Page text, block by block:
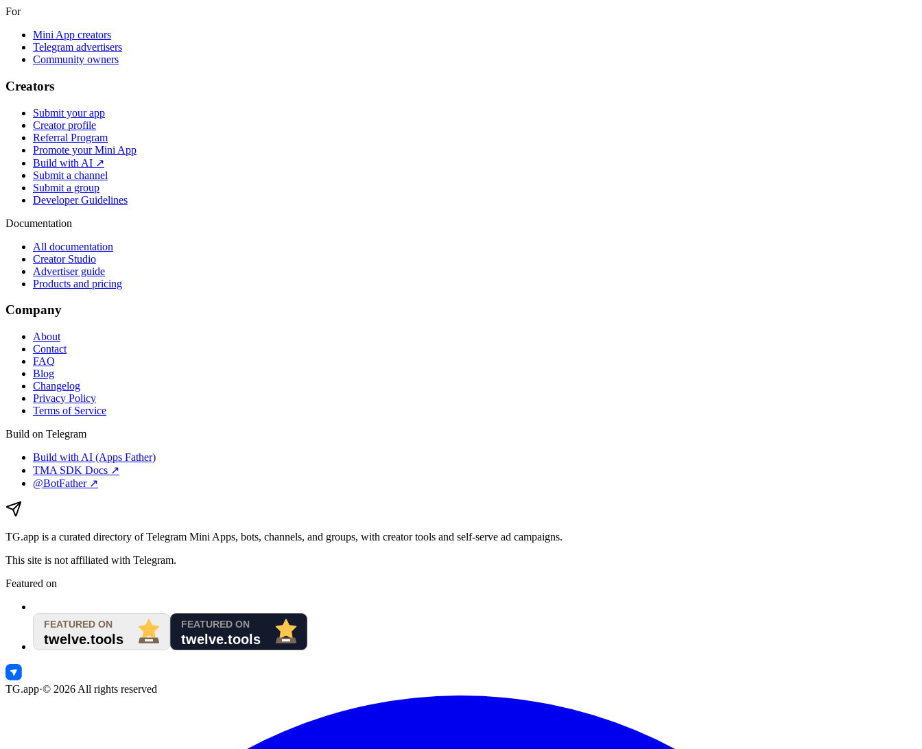
For
Mini App creators
Telegram advertisers
Community owners
Creators
Submit your app
Creator profile
Referral Program
Promote your Mini App
Build with AI ↗
Submit a channel
Submit a group
Developer Guidelines
Documentation
All documentation
Creator Studio
Advertiser guide
Products and pricing
Company
About
Contact
FAQ
Blog
Changelog
Privacy Policy
Terms of Service
Build on Telegram
Build with AI (Apps Father)
TMA SDK Docs ↗
@BotFather ↗
TG.app is a curated directory of Telegram Mini Apps, bots, channels, and groups, with creator tools and self-serve ad campaigns.
This site is not affiliated with Telegram.
Featured on
TG.app·© 2026 All rights reserved